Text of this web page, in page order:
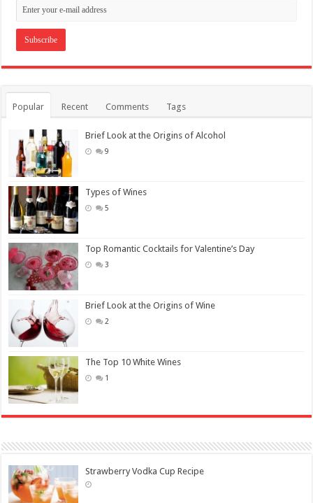
Popular Recent Comments Tags
Brief Look at the Origins of Alcohol
9
Types of Wines
5
Top Romantic Cocktails for Valentine’s Day
3
Brief Look at the Origins of Wine
2
The Top 10 White Wines
1
Strawberry Vodka Cup Recipe